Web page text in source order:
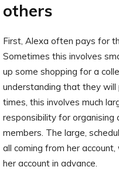
others
First, Alexa often pays for
Sometimes this involves
up some shopping for a
understanding that they
times, this involves much
responsibility for organising
members. The large,
all coming from her
her account in advance.